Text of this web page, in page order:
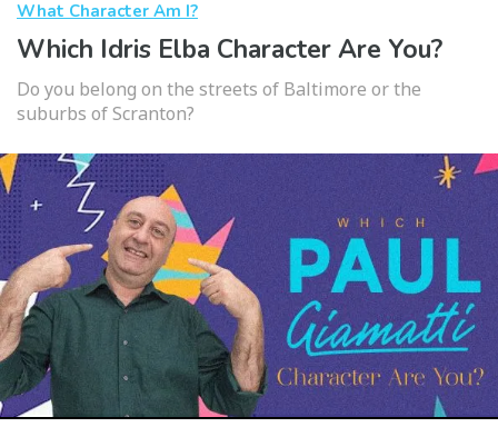
What Character Am I?
Which Idris Elba Character Are You?
Do you belong on the streets of Baltimore or the
suburbs of Scranton?